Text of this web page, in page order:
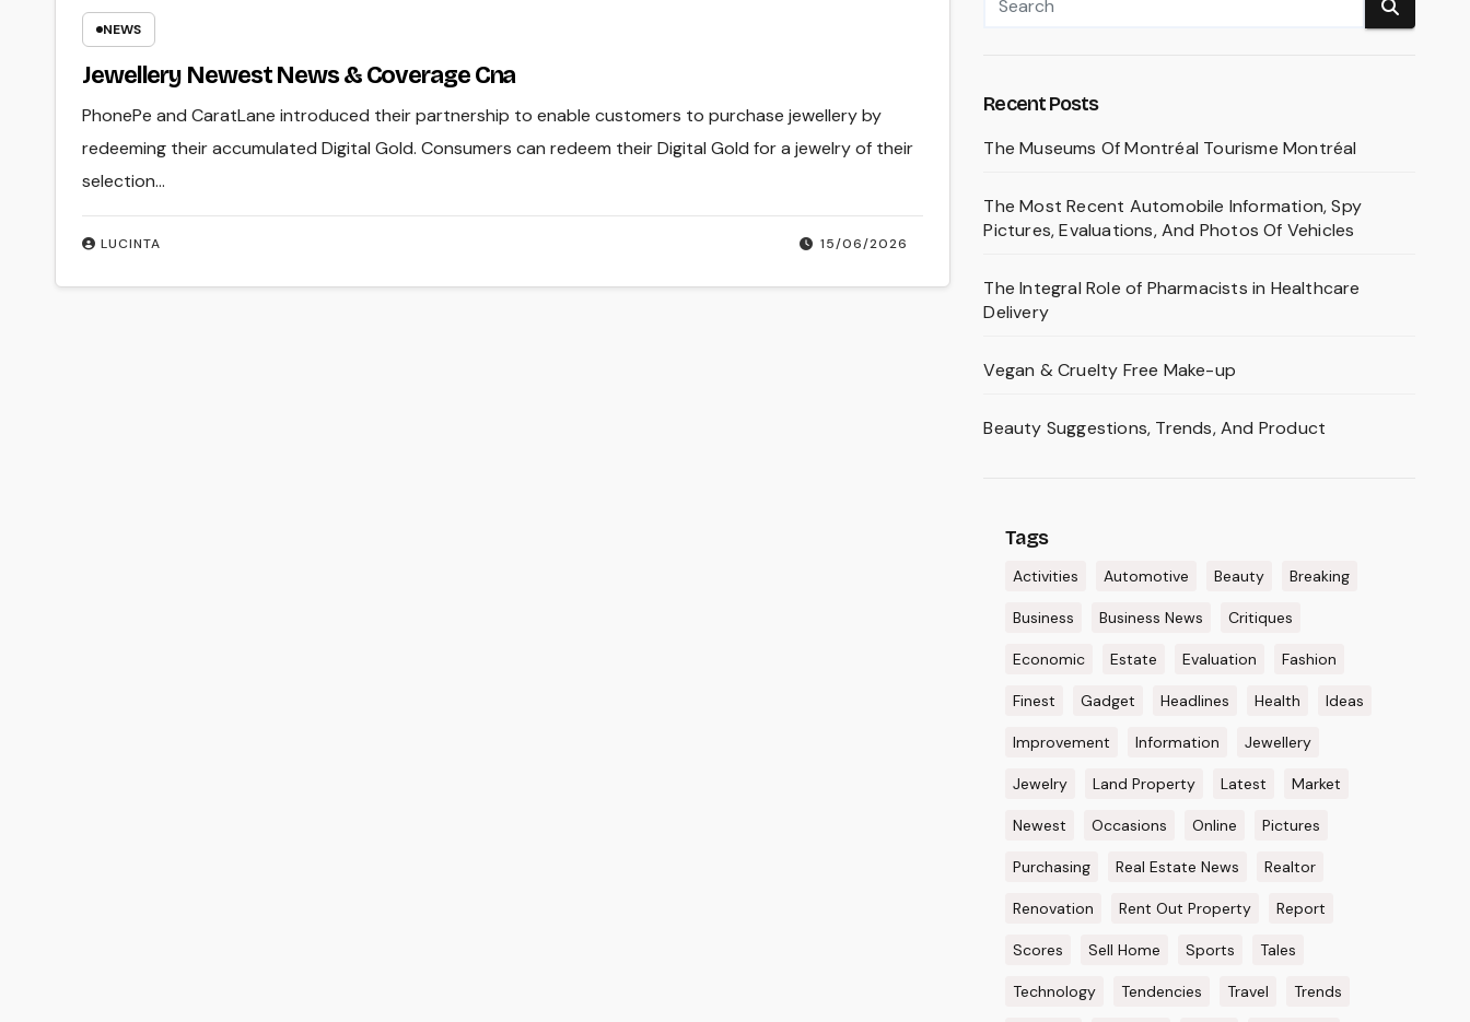
NEWS
Jewellery Newest News & Coverage Cna
15/06/2026
LUCINTA
PhonePe and CaratLane introduced their partnership to enable customers to purchase jewellery by
redeeming their accumulated Digital Gold. Consumers can redeem their Digital Gold for a jewelry of their
selection…
Recent Posts
The Museums Of Montréal Tourisme Montréal
The Most Recent Automobile Information, Spy
Pictures, Evaluations, And Photos Of Vehicles
The Integral Role of Pharmacists in Healthcare
Delivery
Vegan & Cruelty Free Make-up
Beauty Suggestions, Trends, And Product
Tags
Activities Automotive Beauty Breaking
Business Business News Critiques
Economic Estate Evaluation Fashion
Finest Gadget Headlines Health Ideas
Improvement Information Jewellery
Jewelry Land Property Latest Market
Newest Occasions Online Pictures
Purchasing Real Estate News Realtor
Renovation Rent Out Property Report
Scores Sell Home Sports Tales
Technology Tendencies Travel Trends